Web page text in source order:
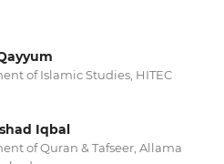
of Islamic Studies, HITEC
Iqbal
of Quran & Tafseer, Allama